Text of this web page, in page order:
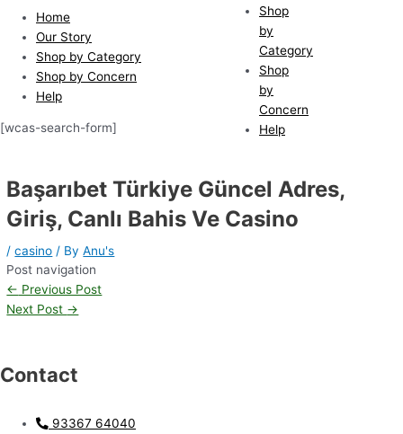
Shop
by
Category
Shop
by
Concern
Help
Home
Our Story
Shop by Category
Shop by Concern
Help
[wcas-search-form]
Başarıbet Türkiye Güncel Adres,
Giriş, Canlı Bahis Ve Casino
/casino / ByAnu's
Post navigation
← Previous Post
Next Post →
Contact
93367 64040